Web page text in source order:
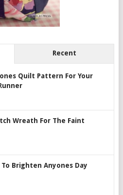
Recent
Quilt Pattern For Your
Wreath For The Faint
Brighten Anyones Day